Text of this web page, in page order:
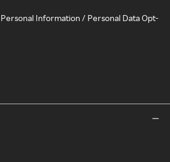
Information / Personal Data Opt-